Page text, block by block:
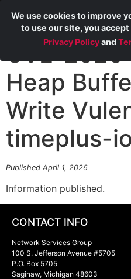
CVE-
Heap
Write
timeplus-
Published April 1, 2026
Information published.
CONTACT INFO
Network Services Group
100 S. Jefferson Avenue #5705
P.O. Box 5705
Saginaw, Michigan 48603
We use cookies to improve
to use our site, you
Privacy Policyand